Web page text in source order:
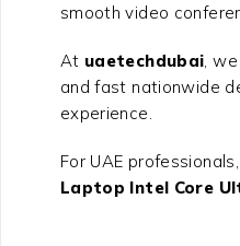
smooth video
At uaetechdubai ,
and fast nationwide
experience.
For UAE
Laptop Intel Core